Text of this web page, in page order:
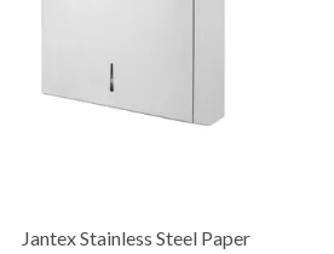
Jantex Stainless Steel Paper